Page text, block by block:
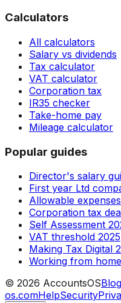
Calculators
All calculators
Salary vs dividends
Tax calculator
VAT calculator
Corporation tax
IR35 checker
Take-home pay
Mileage calculator
Popular guides
Director's salary
First year Ltd
Allowable expenses
Corporation tax
Self Assessment
VAT threshold 2025
Making Tax Digital
Working from
© 2026 AccountsOSBlog
os.comHelpSecurity